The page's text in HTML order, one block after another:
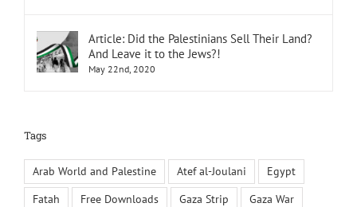
Article: Did the Palestinians Sell Their Land?
And Leave it to the Jews?!
May 22nd, 2020
Tags
Arab World and Palestine Atef al-Joulani
Egypt
Fatah
Free Downloads Gaza Strip Gaza War